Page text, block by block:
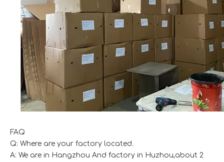
FAQ
Q: Where are your factory located.
A: We are in Hangzhou And factory in Huzhou,about 2